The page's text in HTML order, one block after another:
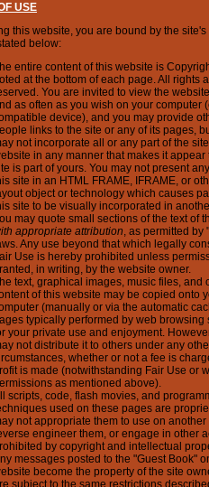
USE
this website, you are bound by the site's
below:
entire content of this website is
at the bottom of each page. All rights
You are invited to view the
as often as you wish on your computer
device), and you may provide
links to the site or any of its pages,
not incorporate all or any part of the
in any manner that makes it appear
is part of yours. You may not present
site in an HTML FRAME, IFRAME, or
object or technology which causes
site to be visually incorporated in
may quote small sections of the text of
appropriate attribution, as permitted by
Any use beyond that which legally
Use is hereby prohibited unless
in writing, by the website owner.
text, graphical images, music files, and
of this website may be copied onto
(manually or via the automatic
typically performed by web browsing
your private use and enjoyment.
not distribute it to others under any
whether or not a fee is
is made (notwithstanding Fair Use or
as mentioned above).
scripts, code, flash movies, and
used on these pages are
not appropriate them to use on another
engineer them, or engage in other
by copyright and intellectual
messages posted to the "Guest Book"
become the property of the site
subject to the same restrictions